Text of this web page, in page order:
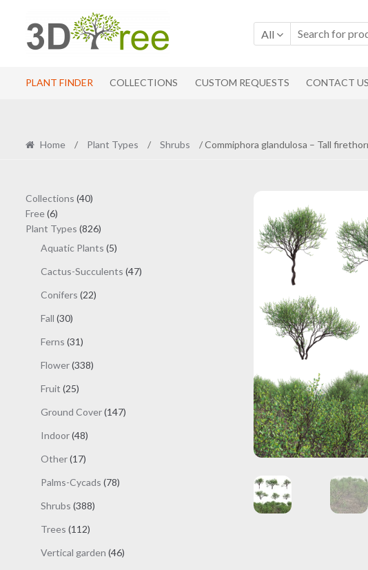
to
navigation
to
content
All
PLANT FINDER COLLECTIONS CUSTOM REQUESTS CONTACT US
Home / Plant Types / Shrubs / Commiphora glandulosa – Tall
Collections 4040
Free 66
products
Plant Types 826826
products
Aquatic Plants 55
Cactus-Succulents 4747
Conifers 2222
Fall 3030
Ferns 3131
Flower 338338
Fruit 2525
Ground Cover 147147
Indoor 4848
Other 1717
Palms-Cycads 7878
Shrubs 388388
Trees 112112
Vertical garden 4646